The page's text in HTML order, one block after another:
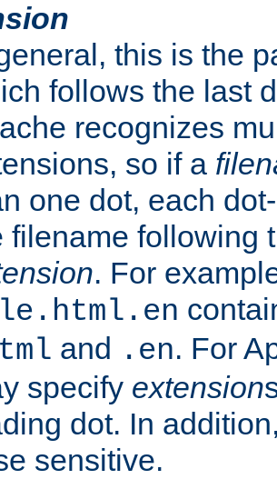
this is the
follows the last
recognizes
so if a
one dot, each
filename following
. For
and .en. For
specify extension
dot. In
sensitive.